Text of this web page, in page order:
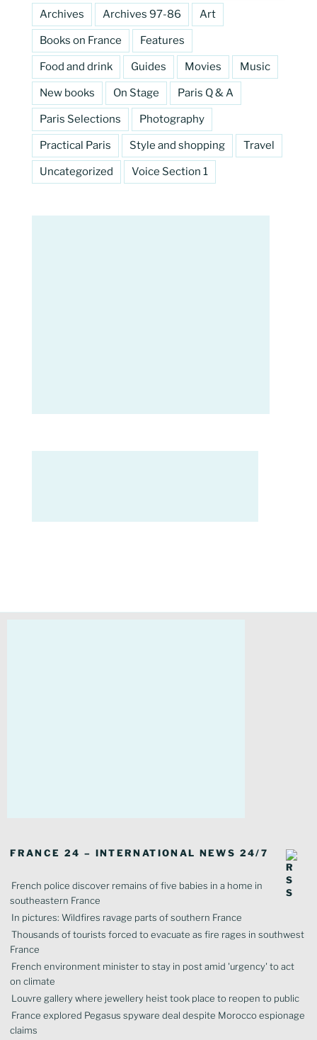
Archives Archives 97-86 Art
Books on France Features
Food and drink Guides Movies Music
New books On Stage Paris Q & A
Paris Selections Photography
Practical Paris Style and shopping Travel
Uncategorized Voice Section 1
FRANCE 24 – INTERNATIONAL NEWS 24/7
French police discover remains of five babies in a home in
southeastern France
In pictures: Wildfires ravage parts of southern France
Thousands of tourists forced to evacuate as fire rages in southwest
France
French environment minister to stay in post amid 'urgency' to act
on climate
Louvre gallery where jewellery heist took place to reopen to public
France explored Pegasus spyware deal despite Morocco espionage
claims